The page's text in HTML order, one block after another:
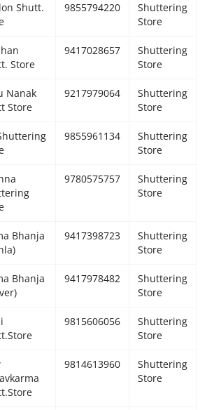
Shutt.
9855794220
Shuttering
Store
Store
9417028657
Shuttering
Store
Nanak
Store
9217979064
Shuttering
Store
9855961134
Shuttering
Store
9780575757
Shuttering
Store
Bhanja
9417398723
Shuttering
Store
Bhanja
9417978482
Shuttering
Store
9815606056
Shuttering
Store
9814613960
Shuttering
Store